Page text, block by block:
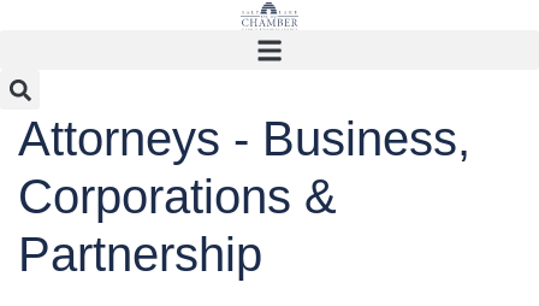
Attorneys - Business,
Corporations &
Partnership